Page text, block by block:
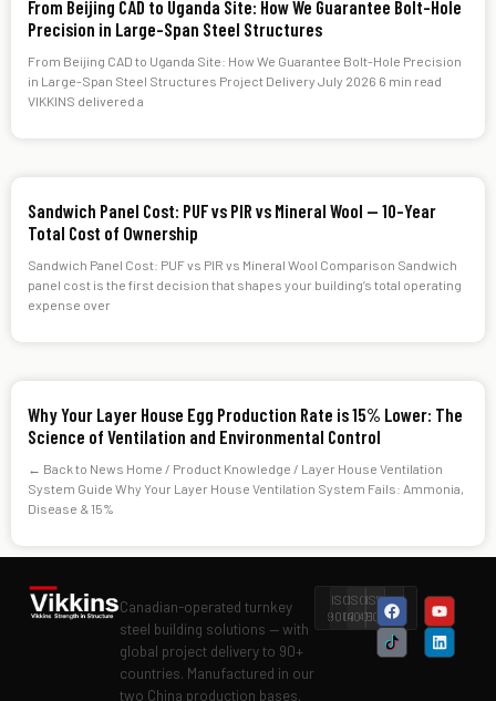
From Beijing CAD to Uganda Site: How We Guarantee Bolt-Hole
Precision in Large-Span Steel Structures
From Beijing CAD to Uganda Site: How We Guarantee Bolt-Hole Precision
in Large-Span Steel Structures Project Delivery July 2026 6 min read
VIKKINS delivered a
Sandwich Panel Cost: PUF vs PIR vs Mineral Wool — 10-Year
Total Cost of Ownership
Sandwich Panel Cost: PUF vs PIR vs Mineral Wool Comparison Sandwich
panel cost is the first decision that shapes your building’s total operating
expense over
Why Your Layer House Egg Production Rate is 15% Lower: The
Science of Ventilation and Environmental Control
← Back to News Home / Product Knowledge / Layer House Ventilation
System Guide Why Your Layer House Ventilation System Fails: Ammonia,
Disease & 15%
Canadian-operated turnkey
steel building solutions — with
global project delivery to 90+
countries. Manufactured in our
two China production bases.
ISO
9001
ISO
14001
ISO
45001
Level
II